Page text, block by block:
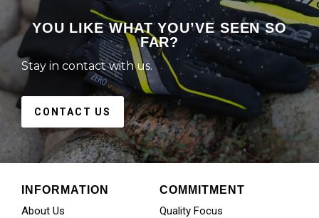
YOU LIKE WHAT YOU’VE SEEN SO
FAR?
Stay in contact with us.
CONTACT US
INFORMATION
About Us
COMMITMENT
Quality Focus